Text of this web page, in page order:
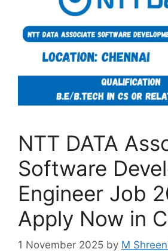
NTT DATA
Software
Engineer Job
Apply Now in
1 November 2025 by M